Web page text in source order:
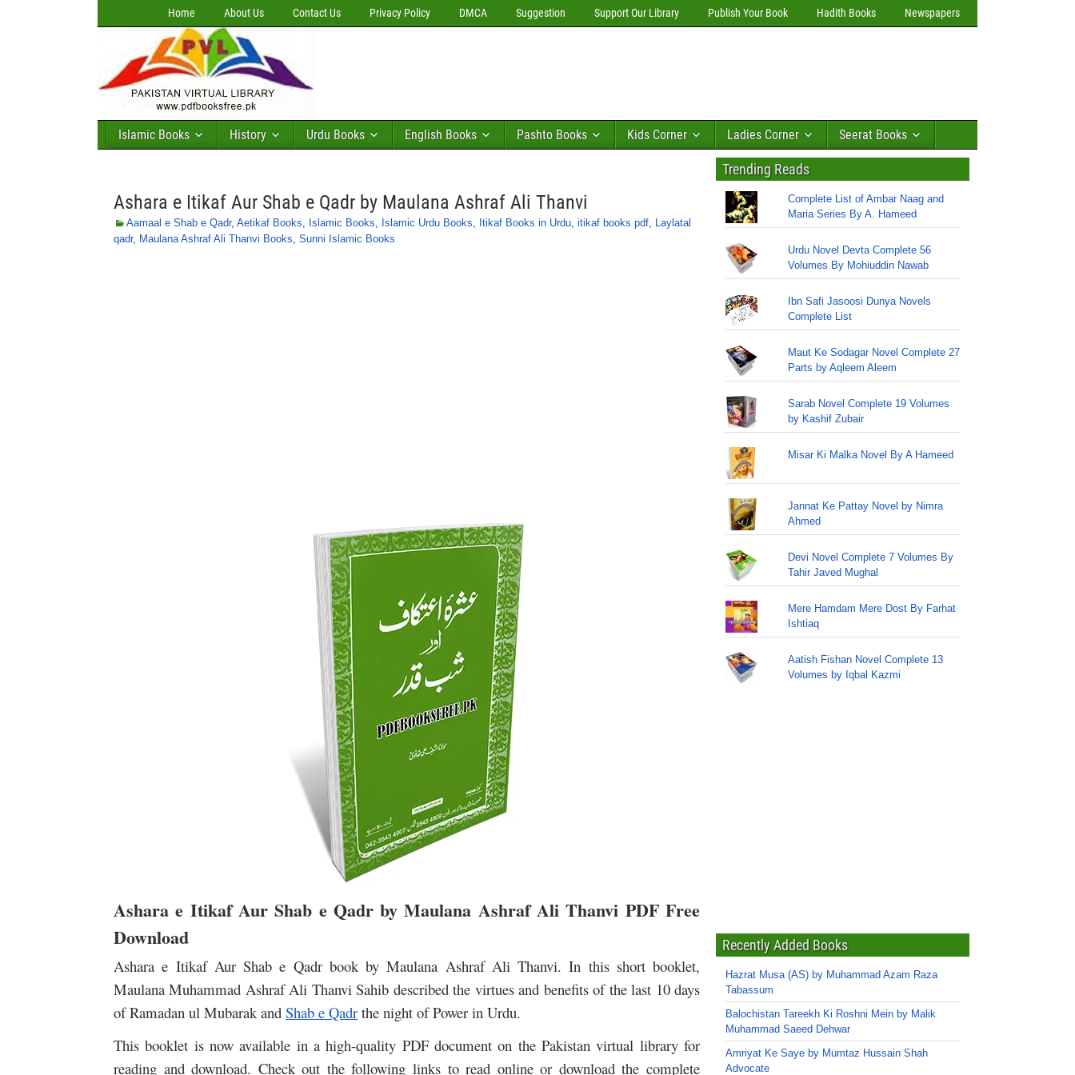
Home About Us Contact Us Privacy Policy DMCA Suggestion Support Our Library Publish Your Book Hadith Books Newspapers
Islamic Books History Urdu Books English Books Pashto Books Kids Corner Ladies Corner Seerat Books
Ashara e Itikaf Aur Shab e Qadr by Maulana Ashraf Ali Thanvi
Aamaal e Shab e Qadr, Aetikaf Books, Islamic Books, Islamic Urdu Books, Itikaf Books in Urdu, itikaf books pdf, Laylatal
qadr, Maulana Ashraf Ali Thanvi Books, Sunni Islamic Books
Ashara e Itikaf Aur Shab e Qadr by Maulana Ashraf Ali Thanvi PDF Free
Download
Ashara e Itikaf Aur Shab e Qadr book by Maulana Ashraf Ali Thanvi. In this short booklet,
Maulana Muhammad Ashraf Ali Thanvi Sahib described the virtues and benefits of the last 10 days
of Ramadan ul Mubarak and Shab e Qadr the night of Power in Urdu.
This booklet is now available in a high-quality PDF document on the Pakistan virtual library for
reading and download. Check out the following links to read online or download the complete
Trending Reads
Complete List of Ambar Naag and
Maria Series By A. Hameed
Urdu Novel Devta Complete 56
Volumes By Mohiuddin Nawab
Ibn Safi Jasoosi Dunya Novels
Complete List
Maut Ke Sodagar Novel Complete 27
Parts by Aqleem Aleem
Sarab Novel Complete 19 Volumes
by Kashif Zubair
Misar Ki Malka Novel By A Hameed
Jannat Ke Pattay Novel by Nimra
Ahmed
Devi Novel Complete 7 Volumes By
Tahir Javed Mughal
Mere Hamdam Mere Dost By Farhat
Ishtiaq
Aatish Fishan Novel Complete 13
Volumes by Iqbal Kazmi
Recently Added Books
Hazrat Musa (AS) by Muhammad Azam Raza
Tabassum
Balochistan Tareekh Ki Roshni Mein by Malik
Muhammad Saeed Dehwar
Amriyat Ke Saye by Mumtaz Hussain Shah
Advocate